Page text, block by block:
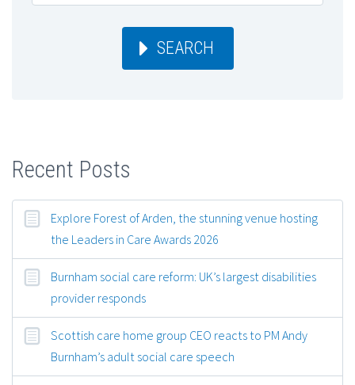
SEARCH
Recent Posts
Explore Forest of Arden, the stunning venue hosting
the Leaders in Care Awards 2026
Burnham social care reform: UK’s largest disabilities
provider responds
Scottish care home group CEO reacts to PM Andy
Burnham’s adult social care speech